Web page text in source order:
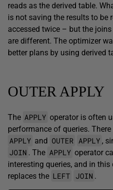
reads as the derived table.
is not saving the results to be
accessed twice – but the
are different. The optimizer
better plans by using derived
OUTER APPLY
The APPLY operator is often
performance of queries.
APPLY and OUTER APPLY ,
JOIN . The APPLY operator
interesting queries, and in this
replaces the LEFT JOIN .